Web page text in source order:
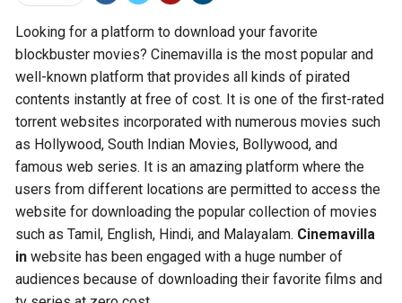
Looking for a platform to download your favorite
blockbuster movies? Cinemavilla is the most popular and
well-known platform that provides all kinds of pirated
contents instantly at free of cost. It is one of the first-rated
torrent websites incorporated with numerous movies such
as Hollywood, South Indian Movies, Bollywood, and
famous web series. It is an amazing platform where the
users from different locations are permitted to access the
website for downloading the popular collection of movies
such as Tamil, English, Hindi, and Malayalam. Cinemavilla
inwebsite has been engaged with a huge number of
audiences because of downloading their favorite films and